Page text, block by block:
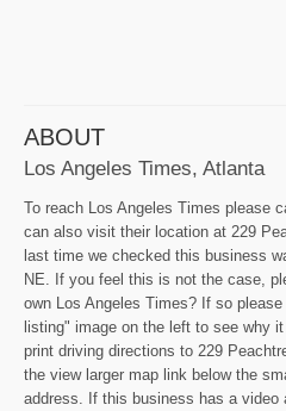
ABOUT
Los Angeles Times, Atlanta
To reach Los Angeles Times please
can also visit their location at 229
last time we checked this business
NE. If you feel this is not the case,
own Los Angeles Times? If so
listing" image on the left to see why
print driving directions to 229
the view larger map link below the
address. If this business has a video